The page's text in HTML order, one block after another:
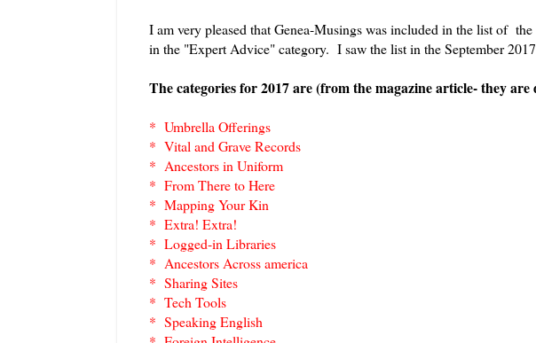
I am very pleased that Genea-Musings was included in the list of the
in the "Expert Advice" category. I saw the list in the September
The categories for 2017 are (from the magazine article- they
* Umbrella Offerings
* Vital and Grave Records
* Ancestors in Uniform
* From There to Here
* Mapping Your Kin
* Extra! Extra!
* Logged-in Libraries
* Ancestors Across america
* Sharing Sites
* Tech Tools
* Speaking English